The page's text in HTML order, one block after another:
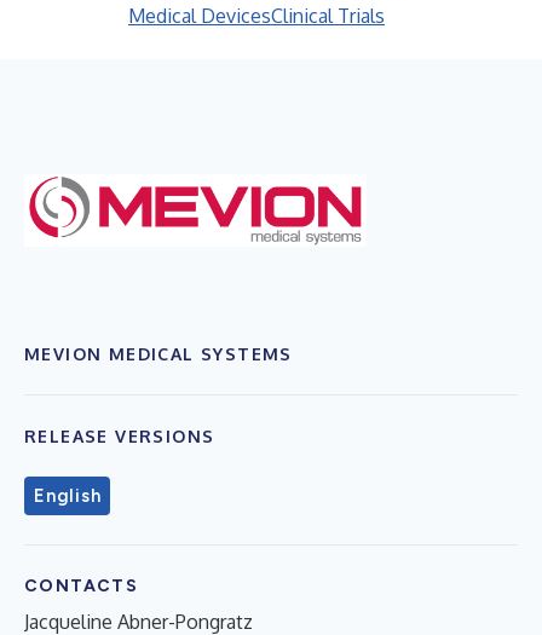
Medical DevicesClinical Trials
MEVION MEDICAL SYSTEMS
RELEASE VERSIONS
English
CONTACTS
Jacqueline Abner-Pongratz